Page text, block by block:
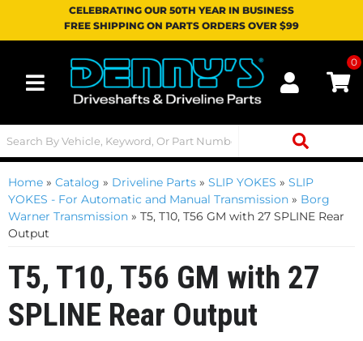
CELEBRATING OUR 50TH YEAR IN BUSINESS
FREE SHIPPING ON PARTS ORDERS OVER $99
Toggle navigation
0
Home » Catalog » Driveline Parts » SLIP YOKES » SLIP
YOKES - For Automatic and Manual Transmission » Borg
Warner Transmission » T5, T10, T56 GM with 27 SPLINE Rear
Output
T5, T10, T56 GM with 27
SPLINE Rear Output